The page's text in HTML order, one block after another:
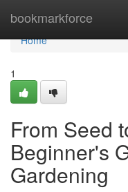
bookmarkforce
Home
Home
1
From Seed
Beginner's
Gardening